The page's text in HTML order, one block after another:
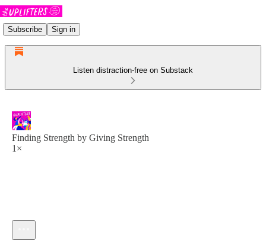
Subscribe Sign in
Listen distraction-free on Substack
Finding Strength by Giving Strength
1×